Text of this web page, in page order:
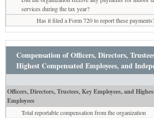
services during the tax year?
Has it filed a Form 720 to report these
Compensation of Officers, Directors,
Highest Compensated Employees, and
Officers, Directors, Trustees, Key Employees, and
Employees
Total reportable compensation from the organization